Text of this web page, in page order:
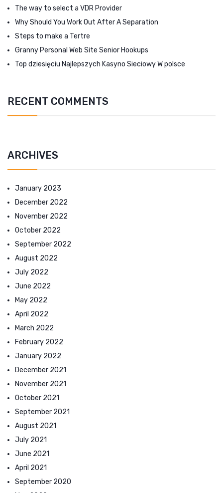
The way to select a VDR Provider
Why Should You Work Out After A Separation
Steps to make a Tertre
Granny Personal Web Site Senior Hookups
Top dziesięciu Najlepszych Kasyno Sieciowy W polsce
RECENT COMMENTS
ARCHIVES
January 2023
December 2022
November 2022
October 2022
September 2022
August 2022
July 2022
June 2022
May 2022
April 2022
March 2022
February 2022
January 2022
December 2021
November 2021
October 2021
September 2021
August 2021
July 2021
June 2021
April 2021
September 2020